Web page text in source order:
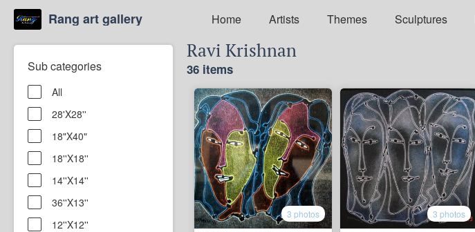
Rang art gallery Home Artists Themes Sculptures
Sub categories
All
28'X28''
18"X40"
18''X18''
14''X14''
36''X13''
12''X12''
Ravi Krishnan
36 items
3 photos 3 photos